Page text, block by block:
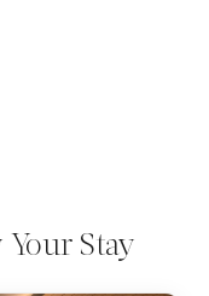
Your Stay